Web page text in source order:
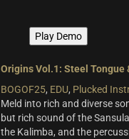
Play Demo
Origins Vol.1: Steel Tongue
BOGOF25, EDU, Plucked
Meld into rich and diverse
but rich sound of the
the Kalimba, and the